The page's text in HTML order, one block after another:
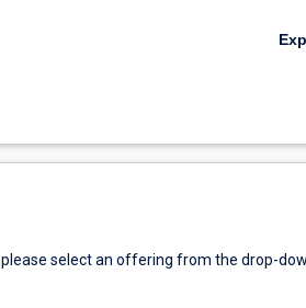
select an offering from the drop-